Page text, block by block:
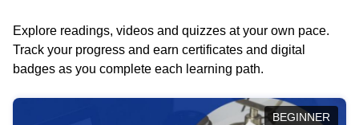
Explore readings, videos and quizzes at your own pace.
Track your progress and earn certificates and digital
badges as you complete each learning path.
BEGINNER